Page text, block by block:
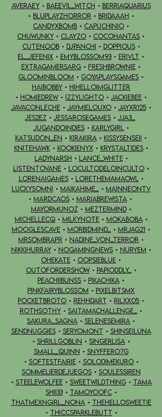
AVERAEY• BAEEVIL_WITCH • BERRIAQUARIUS
• BLUPLAYZHORROR • BRIDAAAH •
CANDYXBOMB • CAPUCHINIO •
CHUWUNKY • CLAYZO • COCOHANTAS •
CUTENOOB• DJPANCHI • DOPPIOUS•
EL_JEFENIX • emyblossom93 • ERIVLT •
EXTRAGAMERSARG • FRESHBROWNIE •
GLOOMINBLOOM • GOYAPLAYSGAMES •
HAIBOBBY • HIHELLOIMGLITTER
• HOMIEDREW • IZZYLIGHTO • JACKIEBEE •
JAVACONLECHE• JAYMIELOUXO• JAYXR125•
JES2EZ • JESSAROSEGAMES • JJA3_
JUGANDOINDIES• KARLYGIRL
•
KATSUDON_EN • KIRAKIRA • KISSYSENSEII •
KNITEHAWK• KOOKIENYX• KRYSTALTIDES•
LADYNARSH • LANCE_WHITE•
LISTENTOVANE• LOCULTODELOINCULTO•
LORENAIGAMES• LORETHEMAMAOWL
•
LUCKYSOMNI • MAIKAHIME_ • MAINNEONTV
• MARDCAOS• MARIABREWISTA•
MAYORMUNOZ• MEZTERMIND•
MICHELLECQ• MILKYNOTE• MOKABOBA•
MOOGLESCAVE • MORBIDMIND_ • MRJAG21 •
MRSOMBRAPR • NADINE_VON_TERROR •
NIKKIHURRAY• NOGAMINGNEWS• NURYEM •
OHEKATE • OOPSIEBLUE •
OUTOFORDERSHOW• PAPIODDLY_
•
PEACHIIBUNSS • PIKACHIKA •
PINKFAIRYBLOSSOM • PIXELBITSMX
POCKETBROTO • REHHDART • RILXX05 •
rothsothy • SAITAMACHALLENGE_
•
SAKURA_SAGNA • SELENESEMIRA •
SENDNUGGIES• SERYOMONT • SHINSEILUNA
• SHRILLGOBLIN • SINGERLISA •
SMALL_quinn • SNYFFERo7G
• SOFTESTFAIRIE• SOLODIMEKURO•
SOMMELIERDEJUEGOS• SOULESSIREN
• STEELEWOLFEE• SWEETWILDTHING• TAMA
SHII33• TAMOYOOFC•
THATMEXNGIRL_NONA• THEHELLOSWEETIE
• THICCSPARKLEBUTT •